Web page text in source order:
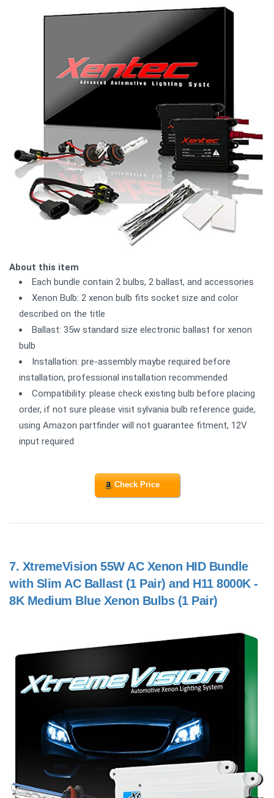
About this item
Each bundle contain 2 bulbs, 2 ballast, and accessories
Xenon Bulb: 2 xenon bulb fits socket size and color
described on the title
Ballast: 35w standard size electronic ballast for xenon
bulb
Installation: pre-assembly maybe required before
installation, professional installation recommended
Compatibility: please check existing bulb before placing
order, if not sure please visit sylvania bulb reference guide,
using Amazon partfinder will not guarantee fitment, 12V
input required
Check Price
7. XtremeVision 55W AC Xenon HID Bundle
with Slim AC Ballast (1 Pair) and H11 8000K -
8K Medium Blue Xenon Bulbs (1 Pair)